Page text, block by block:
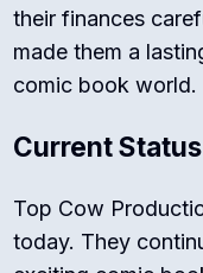
their finances
made them a
comic book world.
Current
Top Cow
today. They